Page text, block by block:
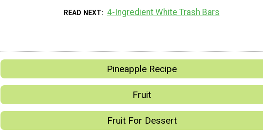
READ NEXT 4-Ingredient White Trash Bars
Pineapple Recipe
Fruit
Fruit For Dessert